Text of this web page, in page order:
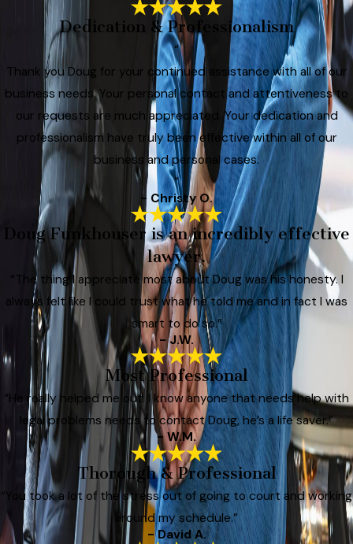
Dedication & Professionalism
“
Thank you Doug for your continued assistance with all of our
business needs. Your personal contact and attentiveness to
our requests are much appreciated. Your dedication and
professionalism have truly been effective within all of our
business and personal cases.
”
- Christy O.
Doug Funkhouser is an incredibly effective
lawyer.
“The thing I appreciate most about Doug was his honesty. I
always felt like I could trust what he told me and in fact I was
smart to do so.”
- J.W.
Most Professional
“He really helped me out. I know anyone that needs help with
legal problems needs to contact Doug, he’s a life saver.”
- W.M.
Thorough & Professional
“You took a lot of the stress out of going to court and working
around my schedule.”
- David A.